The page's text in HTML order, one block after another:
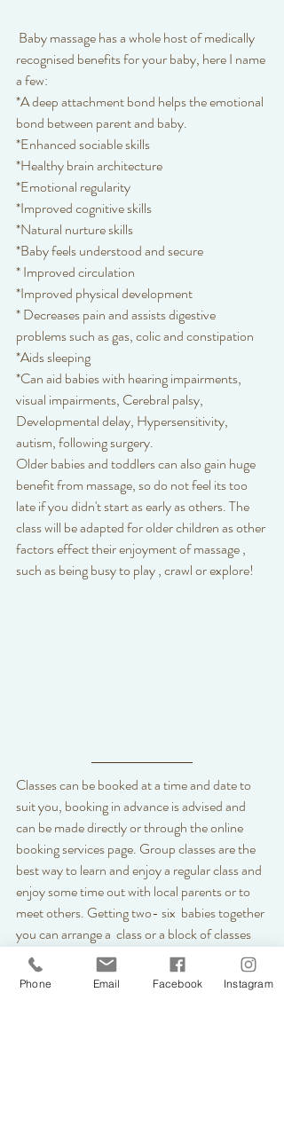
recognised benefits for your baby, here I name
a few:
*A deep attachment bond helps the emotional
bond between parent and baby.
*Enhanced sociable skills
*Healthy brain architecture
*Emotional regularity
*Improved cognitive skills
*Natural nurture skills
*Baby feels understood and secure
* Improved circulation
*Improved physical development
* Decreases pain and assists digestive
problems such as gas, colic and constipation
*Aids sleeping
*Can aid babies with hearing impairments,
visual impairments, Cerebral palsy,
Developmental delay, Hypersensitivity,
autism, following surgery.
Older babies and toddlers can also gain huge
benefit from massage, so do not feel its too
late if you didn't start as early as others. The
class will be adapted for older children as other
factors effect their enjoyment of massage ,
such as being busy to play , crawl or explore!
Classes can be booked at a time and date to
suit you, booking in advance is advised and
can be made directly or through the online
booking services page. Group classes are the
best way to learn and enjoy a regular class and
enjoy some time out with local parents or to
meet others. Getting two- six  babies together
you can arrange a  class or a block of classes
where we can book a routine class series.
Perhaps you know a group of parents or
Phone Email Facebook Instagram